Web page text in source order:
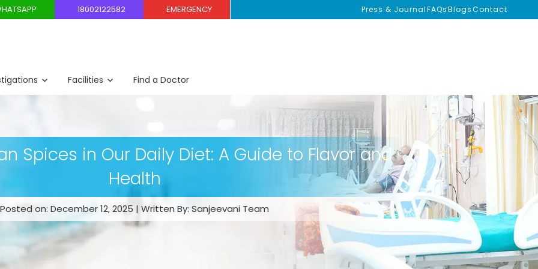
18002122582 EMERGENCY Press & JournalFAQsBlogsContact
Facilities Find a Doctor
Spices in Our Daily Diet: A Guide to Flavor and
Health
Posted on: December 12, 2025 | Written By: Sanjeevani Team